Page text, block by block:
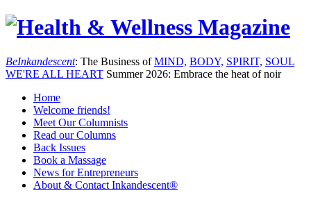
BeInkandescent: The Business ofMIND, BODY, SPIRIT, SOUL
WE'RE ALL HEART Summer 2026: Embrace the heat of noir
Home
Welcome friends!
Meet Our Columnists
Read our Columns
Back Issues
Book a Massage
News for Entrepreneurs
About & Contact Inkandescent®